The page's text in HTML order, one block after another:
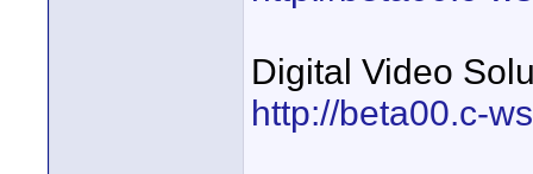
Digital Video
http://beta00.c-